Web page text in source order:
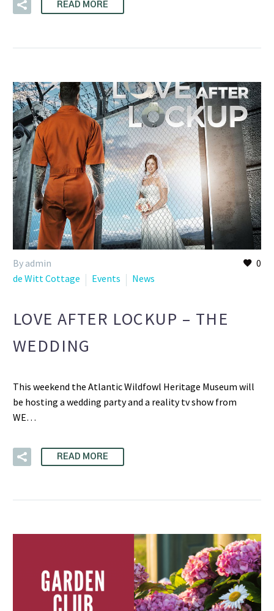
READ MORE
0
By admin
de Witt Cottage
Events News
LOVE AFTER LOCKUP – THE
WEDDING
This weekend the Atlantic Wildfowl Heritage Museum will
be hosting a wedding party and a reality tv show from
WE…
READ MORE